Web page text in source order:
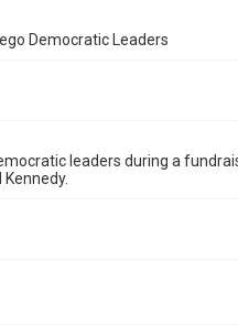
Democratic Leaders
leaders during a